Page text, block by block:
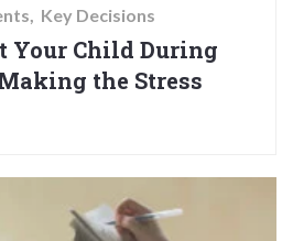
Key Decisions
Your Child During
the Stress